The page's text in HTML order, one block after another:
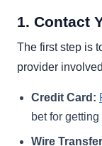
1. Contact
The first step is
provider
Credit Card:
bet for
Wire